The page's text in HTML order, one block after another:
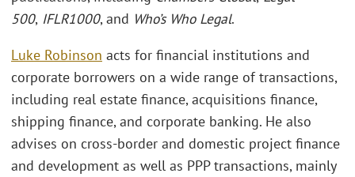
500, IFLR1000, and Who’s Who Legal.
Luke Robinson acts for financial institutions and
corporate borrowers on a wide range of transactions,
including real estate finance, acquisitions finance,
shipping finance, and corporate banking. He also
advises on cross-border and domestic project finance
and development as well as PPP transactions, mainly